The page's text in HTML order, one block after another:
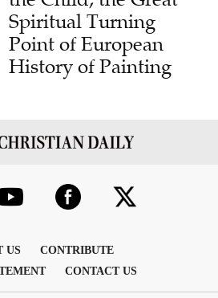
Spiritual Turning
Point of European
History of Painting
US
CONTRIBUTE
CONTACT US